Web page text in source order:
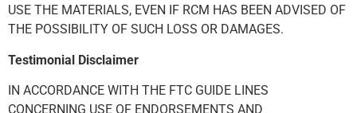
USE THE MATERIALS, EVEN IF RCM HAS BEEN ADVISED OF
THE POSSIBILITY OF SUCH LOSS OR DAMAGES.
Testimonial Disclaimer
IN ACCORDANCE WITH THE FTC GUIDE LINES
CONCERNING USE OF ENDORSEMENTS AND